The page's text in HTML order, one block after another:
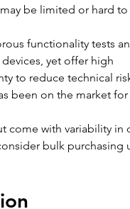
be limited or hard
functionality tests
yet offer high
to reduce technical
been on the market for
come with variability in
bulk purchasing